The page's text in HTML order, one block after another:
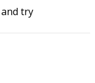
try